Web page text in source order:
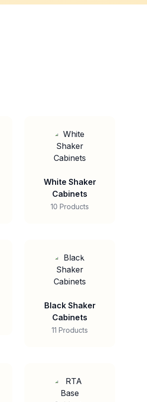
White Shaker
Cabinets
10 Products
Black Shaker
Cabinets
11 Products